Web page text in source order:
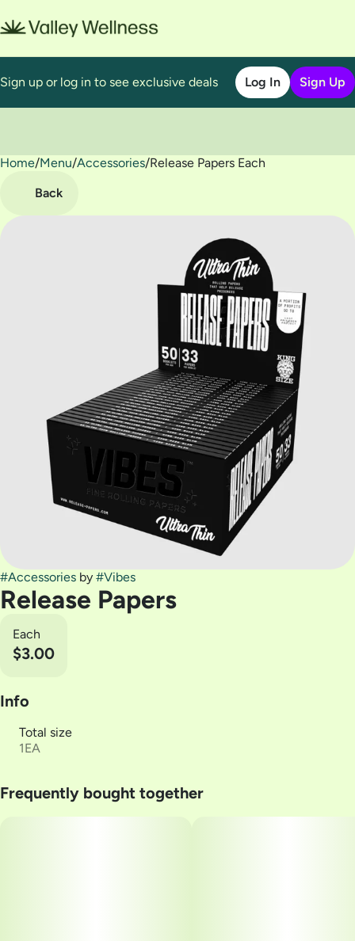
Sign up or log in to see exclusive deals Log In Sign Up
Home/Menu/Accessories/Release Papers Each
Back
#Accessories by #Vibes
Release Papers
Each
$3.00
Info
Total size
1EA
Frequently bought together
0